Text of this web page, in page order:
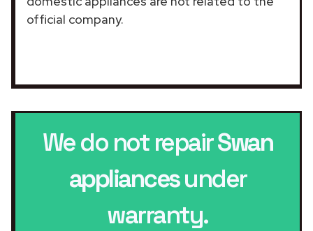
official company.
We do not repairSwan
appliancesunder
warranty.